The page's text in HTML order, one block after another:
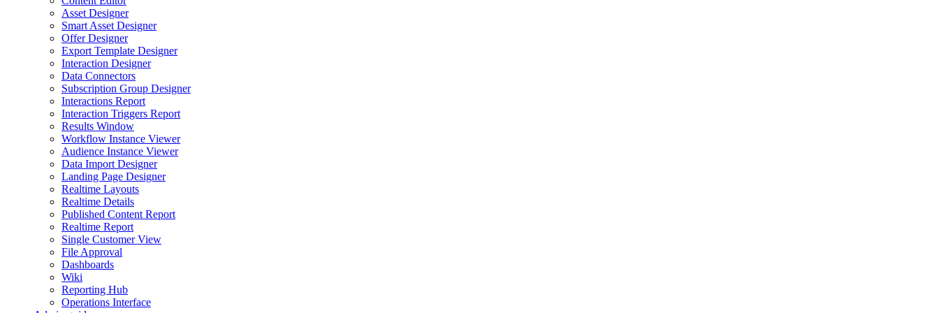
Asset Designer
Smart Asset Designer
Offer Designer
Export Template Designer
Interaction Designer
Data Connectors
Subscription Group Designer
Interactions Report
Interaction Triggers Report
Results Window
Workflow Instance Viewer
Audience Instance Viewer
Data Import Designer
Landing Page Designer
Realtime Layouts
Realtime Details
Published Content Report
Realtime Report
Single Customer View
File Approval
Dashboards
Wiki
Reporting Hub
Operations Interface